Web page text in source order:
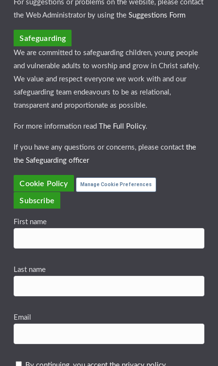
For suggestions or problems on the website, please contact
the Web Administrator by using theSuggestions Form
Safeguarding
We are committed to safeguarding children, young people
and vulnerable adults to worship and grow in Christ safely.
We value and respect everyone we work with and our
safeguarding team endeavours to be as relational,
transparent and proportionate as possible.
For more information read The Full Policy.
If you have any questions or concerns, please contactthe
the Safeguarding officer
Cookie Policy Manage Cookie Preferences
Subscribe
First name
Last name
Email